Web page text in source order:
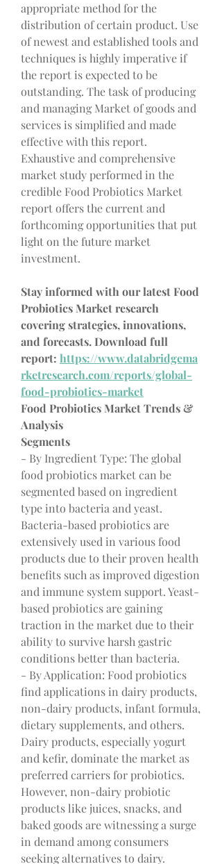
appropriate method for the
distribution of certain product. Use
of newest and established tools and
techniques is highly imperative if
the report is expected to be
outstanding. The task of producing
and managing Market of goods and
services is simplified and made
effective with this report.
Exhaustive and comprehensive
market study performed in the
credible Food Probiotics Market
report offers the current and
forthcoming opportunities that put
light on the future market
investment.
Stay informed with our latest Food
Probiotics Market research
covering strategies, innovations,
and forecasts. Download full
report: https://www.databridgema
rketresearch.com/reports/global-
food-probiotics-market
Food Probiotics Market Trends &
Analysis
Segments
- By Ingredient Type: The global
food probiotics market can be
segmented based on ingredient
type into bacteria and yeast.
Bacteria-based probiotics are
extensively used in various food
products due to their proven health
benefits such as improved digestion
and immune system support. Yeast-
based probiotics are gaining
traction in the market due to their
ability to survive harsh gastric
conditions better than bacteria.
- By Application: Food probiotics
find applications in dairy products,
non-dairy products, infant formula,
dietary supplements, and others.
Dairy products, especially yogurt
and kefir, dominate the market as
preferred carriers for probiotics.
However, non-dairy probiotic
products like juices, snacks, and
baked goods are witnessing a surge
in demand among consumers
seeking alternatives to dairy.